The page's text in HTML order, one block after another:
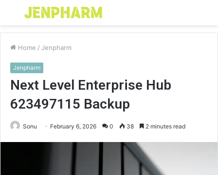
Menu
Home / Jenpharm
Jenpharm
Next Level Enterprise Hub
623497115 Backup
Sonu February 6, 2026 0 38 2 minutes read